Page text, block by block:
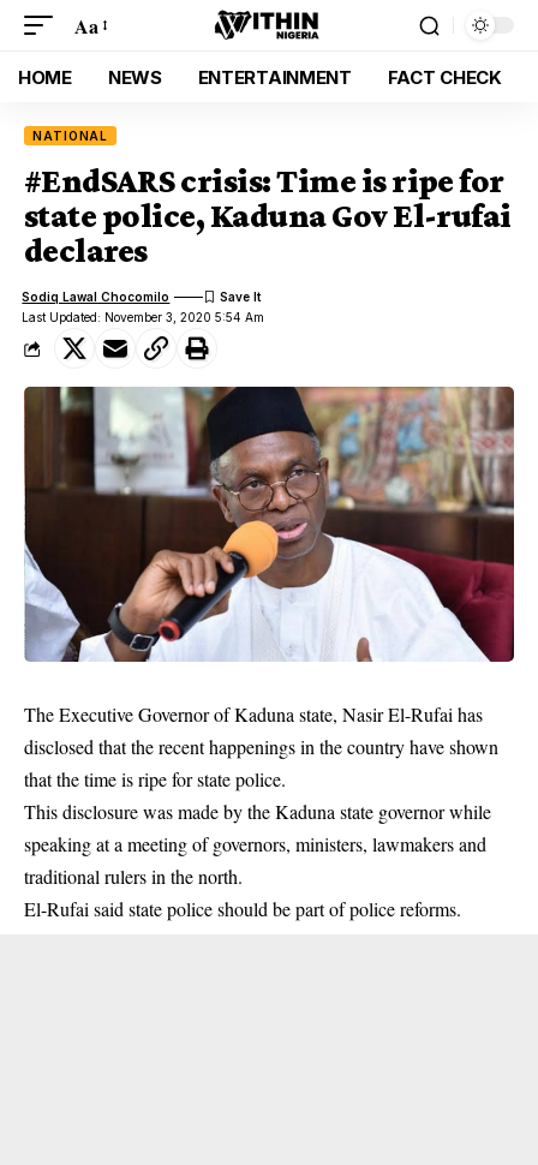
Aa
HOME NEWS ENTERTAINMENT FACT CHECK
NATIONAL
#EndSARS crisis: Time is ripe for
state police, Kaduna Gov El-rufai
declares
Last Updated: November 3, 2020 5:54 Am
Sodiq Lawal Chocomilo
The Executive Governor of Kaduna state, Nasir El-Rufai has
disclosed that the recent happenings in the country have shown
that the time is ripe for state police.
This disclosure was made by theKaduna state governorwhile
speaking at a meeting of governors, ministers, lawmakers and
traditional rulers in the north.
El-Rufai said state police should be part ofpolice reforms.